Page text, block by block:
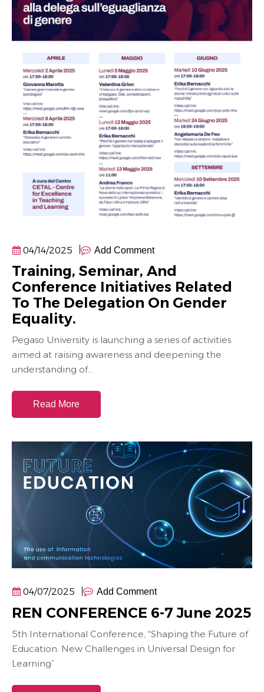
04/14/2025 Add Comment
Training, Seminar, And
Conference Initiatives Related
To The Delegation On Gender
Equality.
Pegaso University is launching a series of activities
aimed at raising awareness and deepening the
understanding of...
Read More
04/07/2025 Add Comment
REN CONFERENCE 6-7 June 2025
5th International Conference, “Shaping the Future of
Education. New Challenges in Universal Design for
Learning”